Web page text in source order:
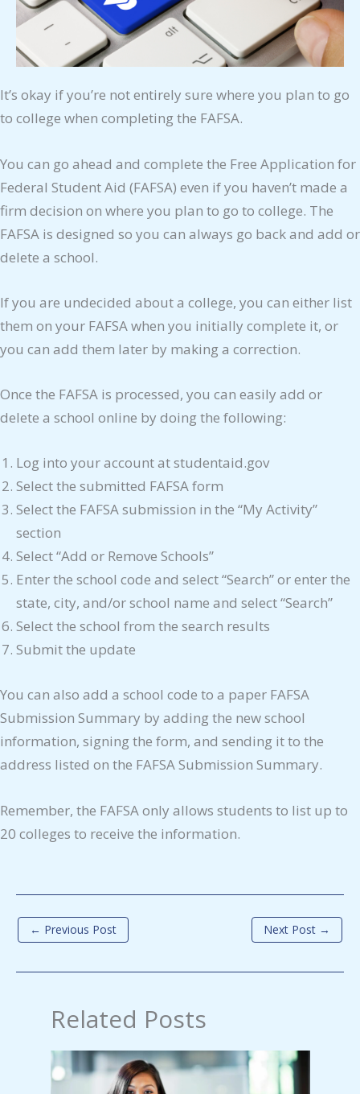
It’s okay if you’re not entirely sure where you plan to go
to college when completing the FAFSA.
You can go ahead and complete the Free Application for
Federal Student Aid (FAFSA) even if you haven’t made a
firm decision on where you plan to go to college. The
FAFSA is designed so you can always go back and add or
delete a school.
If you are undecided about a college, you can either list
them on your FAFSA when you initially complete it, or
you can add them later by making a correction.
Once the FAFSA is processed, you can easily add or
delete a school online by doing the following:
Log into your account at studentaid.gov
Select the submitted FAFSA form
Select the FAFSA submission in the “My Activity”
section
Select “Add or Remove Schools”
Enter the school code and select “Search” or enter the
state, city, and/or school name and select “Search”
Select the school from the search results
Submit the update
You can also add a school code to a paper FAFSA
Submission Summary by adding the new school
information, signing the form, and sending it to the
address listed on the FAFSA Submission Summary.
Remember, the FAFSA only allows students to list up to
20 colleges to receive the information.
← Previous Post Next Post →
Related Posts